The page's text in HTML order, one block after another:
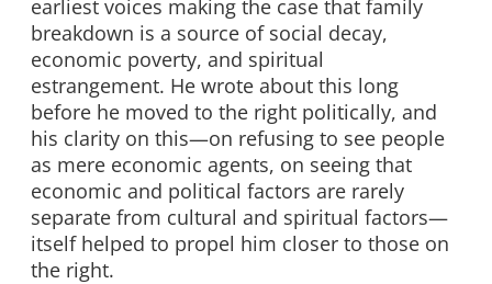
earliest voices making the case that family
breakdown is a source of social decay,
economic poverty, and spiritual
estrangement. He wrote about this long
before he moved to the right politically, and
his clarity on this—on refusing to see people
as mere economic agents, on seeing that
economic and political factors are rarely
separate from cultural and spiritual factors—
itself helped to propel him closer to those on
the right.